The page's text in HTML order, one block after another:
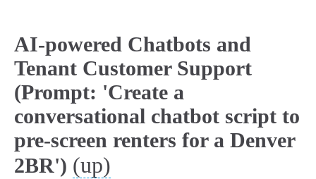
AI-powered Chatbots and
Tenant Customer Support
(Prompt: 'Create a
conversational chatbot script to
pre-screen renters for a Denver
2BR') (up)